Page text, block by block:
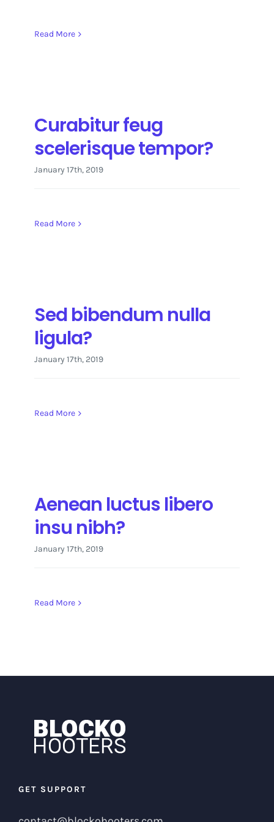
Read More
Curabitur feug
scelerisque tempor?
January 17th, 2019
Read More
Sed bibendum nulla
ligula?
January 17th, 2019
Read More
Aenean luctus libero
insu nibh?
January 17th, 2019
Read More
GET SUPPORT